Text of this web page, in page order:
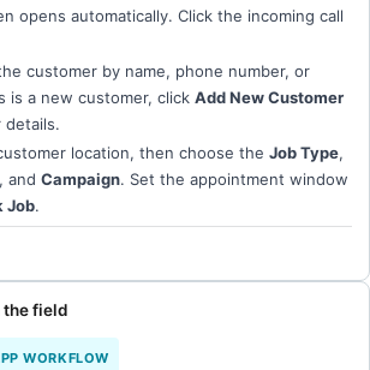
opens automatically. Click the incoming call
customer by name, phone number, or
is a new customer, click Add New Customer
details.
location, then choose the Job Type,
, and Campaign. Set the appointment window
Job.
the field
WORKFLOW